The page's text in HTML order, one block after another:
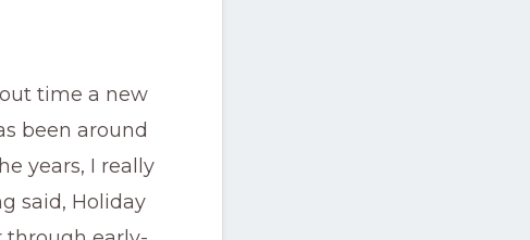
time a new
been around
years, I really
said, Holiday